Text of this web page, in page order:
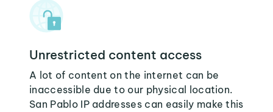
Unrestricted content access
A lot of content on the internet can be
inaccessible due to our physical location.
San Pablo IP addresses can easily make this